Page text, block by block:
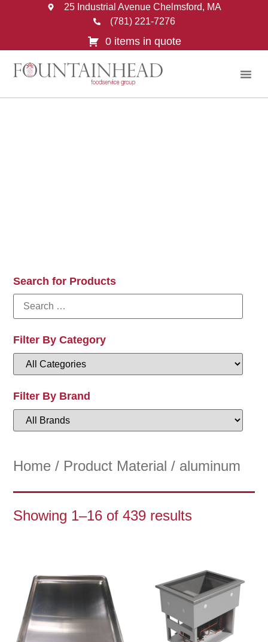
25 Industrial Avenue Chelmsford, MA
(781) 221-7276
0 items in quote
Search for Products
Filter By Category
Filter By Brand
Home / Product Material / aluminum
Showing 1–16 of 439 results